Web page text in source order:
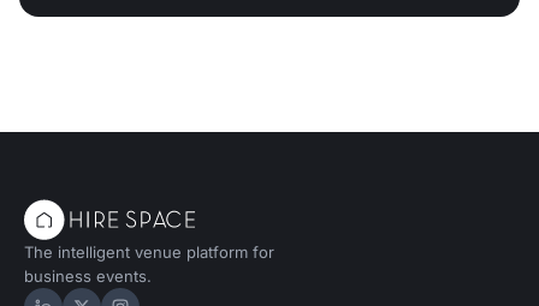
The intelligent venue platform for
business events.